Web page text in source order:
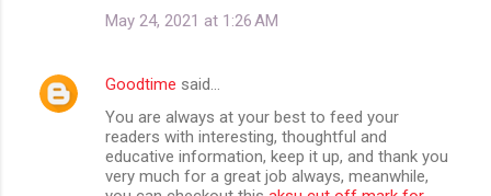
May 24, 2021 at 1:26 AM
Goodtime said…
You are always at your best to feed your
readers with interesting, thoughtful and
educative information, keep it up, and thank you
very much for a great job always, meanwhile,